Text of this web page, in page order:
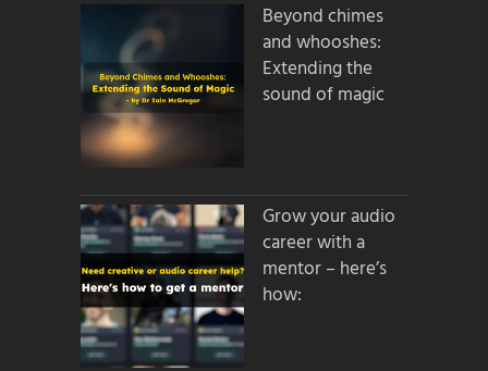
Beyond chimes
and whooshes:
Extending the
sound of magic
Grow your audio
career with a
mentor – here’s
how: